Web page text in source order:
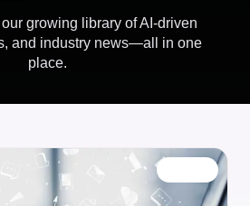
growing library of AI-driven
and industry news—all in one
place.